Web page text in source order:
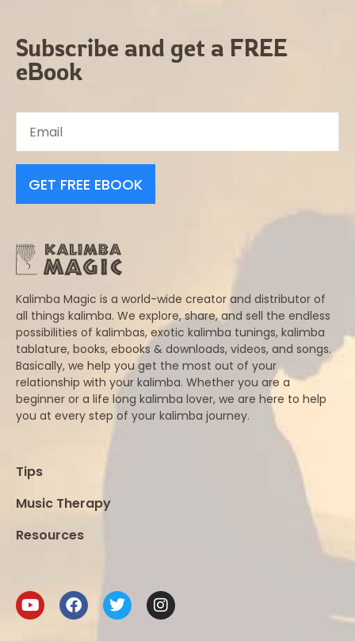
Subscribe and get a FREE
eBook
GET FREE EBOOK
Kalimba Magic is a world-wide creator and distributor of
all things kalimba. We explore, share, and sell the endless
possibilities of kalimbas, exotic kalimba tunings, kalimba
tablature, books, ebooks & downloads, videos, and songs.
Basically, we help you get the most out of your
relationship with your kalimba. Whether you are a
beginner or a life long kalimba lover, we are here to help
you at every step of your kalimba journey.
Tips
Music Therapy
Resources